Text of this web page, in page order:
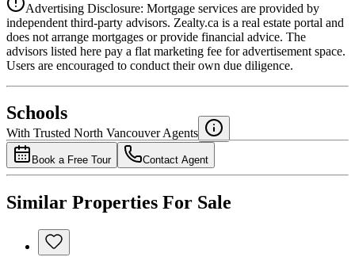
National Bank
4.49%
Advertising Disclosure: Mortgage services are provided by
independent third-party advisors. Zealty.ca is a real estate portal and
does not arrange mortgages or provide financial advice. The
advisors listed here pay a flat marketing fee for advertisement space.
Users are encouraged to conduct their own due diligence.
Schools
With Trusted North Vancouver Agents
Book a Free Tour Contact Agent
Similar Properties For Sale